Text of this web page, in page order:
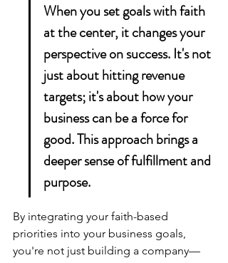
When you set goals with faith
at the center, it changes your
perspective on success. It's not
just about hitting revenue
targets; it's about how your
business can be a force for
good. This approach brings a
deeper sense of fulfillment and
purpose.
By integrating your faith-based
priorities into your business goals,
you're not just building a company—